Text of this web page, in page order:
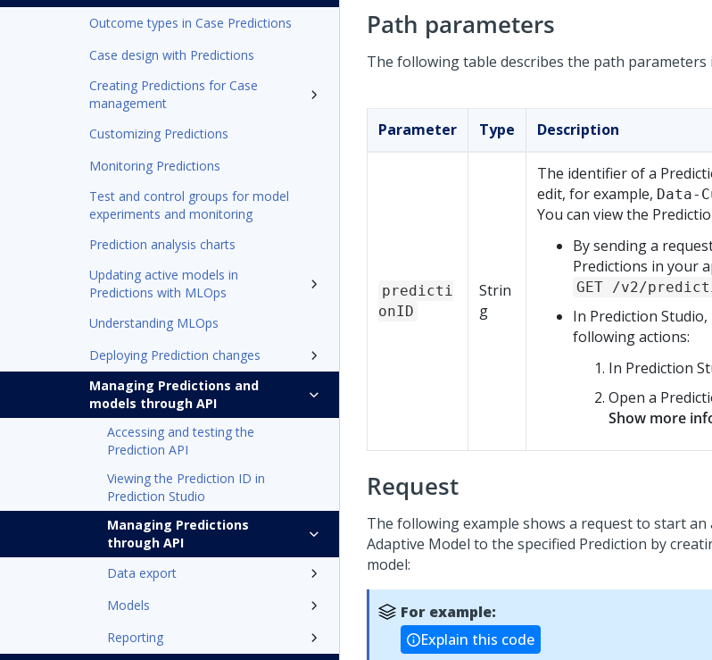
Outcome types in Case Predictions
Case design with Predictions
Creating Predictions for Case
management
Customizing Predictions
Monitoring Predictions
Test and control groups for model
experiments and monitoring
Prediction analysis charts
Updating active models in
Predictions with MLOps
Understanding MLOps
Deploying Prediction changes
Managing Predictions and
models through API
Accessing and testing the
Prediction API
Viewing the Prediction ID in
Prediction Studio
Managing Predictions
through API
Data export
Models
Reporting
Path parameters
The following table describes the path parameters
Parameter Type Description
predicti
onID
Strin
g
The identifier of a
edit, for example, Data-
You can view the
By sending a
Predictions in your
GET /v2/
In Prediction Studio
following actions:
In Prediction
Open a
Show more
Request
The following example shows a request to start
Adaptive Model to the specified Prediction by
model:
For example:
Explain this code